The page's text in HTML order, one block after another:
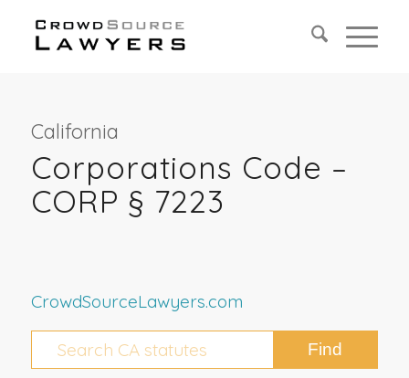
California
Corporations Code –
CORP § 7223
CrowdSourceLawyers.com